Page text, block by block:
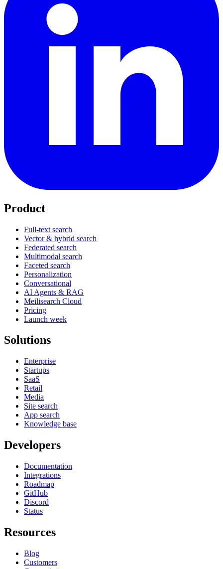
Product
Full-text search
Vector & hybrid search
Federated search
Multimodal search
Faceted search
Personalization
Conversational
AI Agents & RAG
Meilisearch Cloud
Pricing
Launch week
Solutions
Enterprise
Startups
SaaS
Retail
Media
Site search
App search
Knowledge base
Developers
Documentation
Integrations
Roadmap
GitHub
Discord
Status
Resources
Blog
Customers